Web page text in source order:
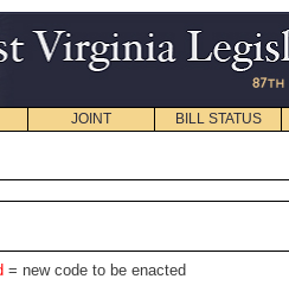
JOINT BILL STATUS
= new code to be enacted